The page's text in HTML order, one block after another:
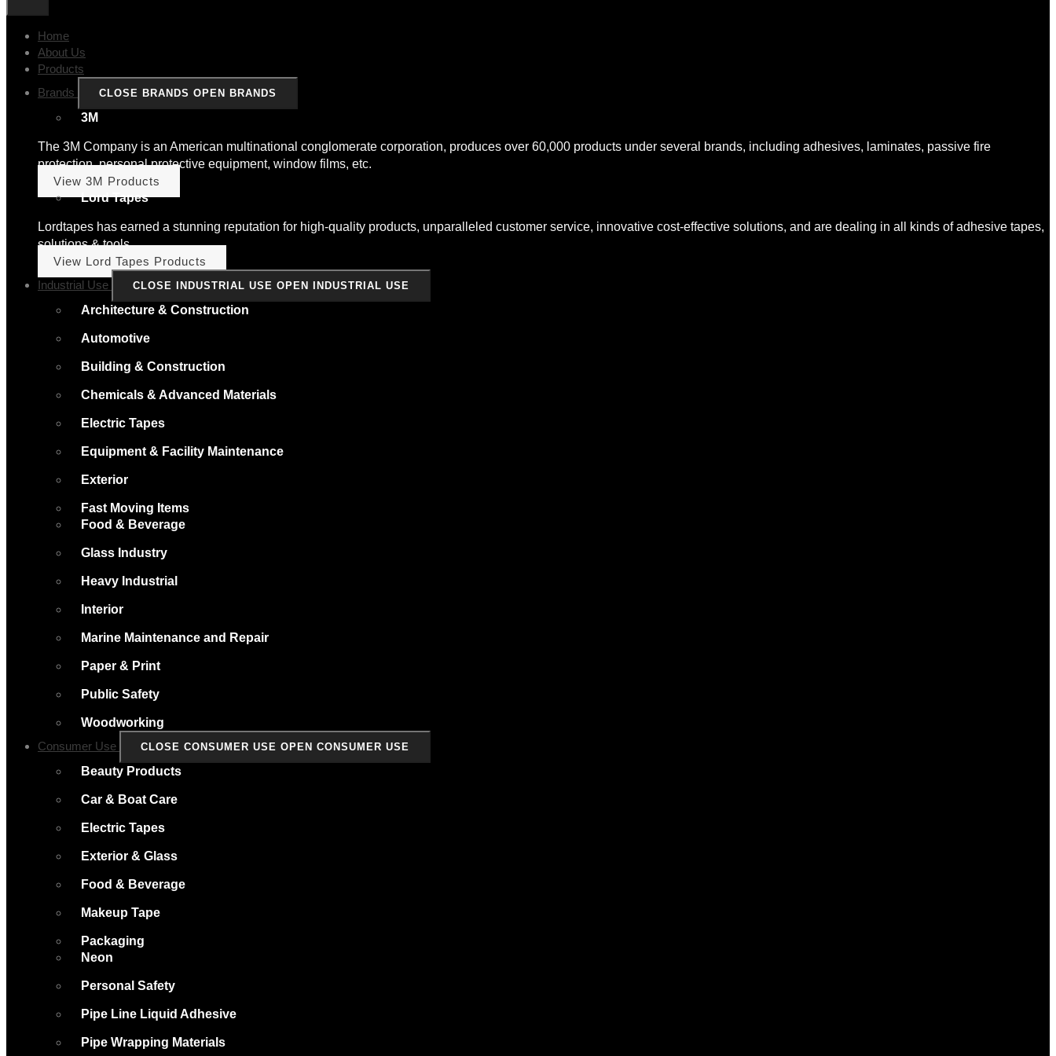
Home
About Us
Products
Brands
CLOSE BRANDS OPEN BRANDS
3M
The 3M Company is an American multinational conglomerate corporation, produces over 60,000 products under several brands, including adhesives, laminates, passive fire
protection, personal protective equipment, window films, etc.
View 3M Products
Lord Tapes
Lordtapes has earned a stunning reputation for high-quality products, unparalleled customer service, innovative cost-effective solutions, and are dealing in all kinds of adhesive tapes,
solutions & tools.
View Lord Tapes Products
Industrial Use
CLOSE INDUSTRIAL USE OPEN INDUSTRIAL USE
Architecture & Construction
Automotive
Building & Construction
Chemicals & Advanced Materials
Electric Tapes
Equipment & Facility Maintenance
Exterior
Fast Moving Items
Food & Beverage
Glass Industry
Heavy Industrial
Interior
Marine Maintenance and Repair
Paper & Print
Public Safety
Woodworking
Consumer Use
CLOSE CONSUMER USE OPEN CONSUMER USE
Beauty Products
Car & Boat Care
Electric Tapes
Exterior & Glass
Food & Beverage
Makeup Tape
Packaging
Neon
Personal Safety
Pipe Line Liquid Adhesive
Pipe Wrapping Materials